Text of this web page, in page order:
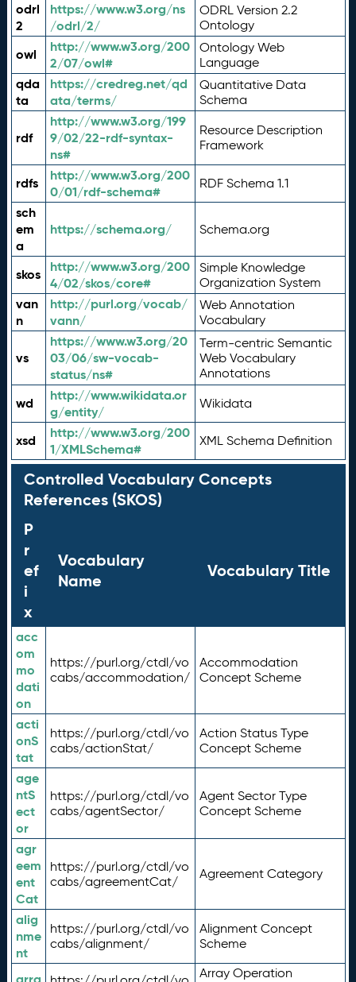
odrl
2
https://www.w3.org/ns
/odrl/2/
ODRL Version 2.2
Ontology
owl
http://www.w3.org/200
2/07/owl#
Ontology Web
Language
qda
ta
https://credreg.net/qd
ata/terms/
Quantitative Data
Schema
rdf
http://www.w3.org/199
9/02/22-rdf-syntax-
ns#
Resource Description
Framework
rdfs
http://www.w3.org/200
0/01/rdf-schema#
RDF Schema 1.1
sch
em
a
https://schema.org/ Schema.org
skos
http://www.w3.org/200
4/02/skos/core#
Simple Knowledge
Organization System
van
n
http://purl.org/vocab/
vann/
Web Annotation
Vocabulary
vs
https://www.w3.org/20
03/06/sw-vocab-
status/ns#
Term-centric Semantic
Web Vocabulary
Annotations
wd
http://www.wikidata.or
g/entity/
Wikidata
xsd
http://www.w3.org/200
1/XMLSchema#
XML Schema Definition
Controlled Vocabulary Concepts
References (SKOS)
P
r
ef
i
x
Vocabulary
Name
Vocabulary Title
acc
om
mo
dati
on
https://purl.org/ctdl/vo
cabs/accommodation/
Accommodation
Concept Scheme
acti
onS
tat
https://purl.org/ctdl/vo
cabs/actionStat/
Action Status Type
Concept Scheme
age
ntS
ect
or
https://purl.org/ctdl/vo
cabs/agentSector/
Agent Sector Type
Concept Scheme
agr
eem
ent
Cat
https://purl.org/ctdl/vo
cabs/agreementCat/
Agreement Category
alig
nme
nt
https://purl.org/ctdl/vo
cabs/alignment/
Alignment Concept
Scheme
Array Operation